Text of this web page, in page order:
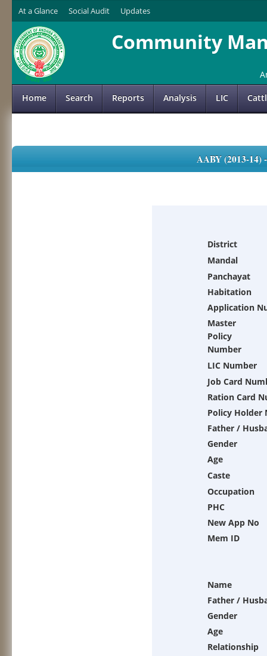
At a Glance Social Audit Updates
Community
Home Search Reports Analysis LIC
AABY (2013-
District
Mandal
Panchayat
Habitation
Application
Master
Policy
Number
LIC Number
Job Card
Ration Card
Policy Holder
Father /
Gender
Age
Caste
Occupation
PHC
New App No
Mem ID
Name
Father /
Gender
Age
Relationship